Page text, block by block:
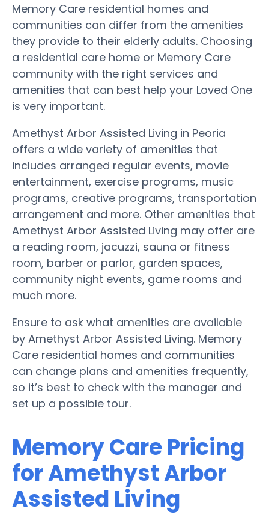
Memory Care residential homes and
communities can differ from the amenities
they provide to their elderly adults. Choosing
a residential care home or Memory Care
community with the right services and
amenities that can best help your Loved One
is very important.
Amethyst Arbor Assisted Living in Peoria
offers a wide variety of amenities that
includes arranged regular events, movie
entertainment, exercise programs, music
programs, creative programs, transportation
arrangement and more. Other amenities that
Amethyst Arbor Assisted Living may offer are
a reading room, jacuzzi, sauna or fitness
room, barber or parlor, garden spaces,
community night events, game rooms and
much more.
Ensure to ask what amenities are available
by Amethyst Arbor Assisted Living. Memory
Care residential homes and communities
can change plans and amenities frequently,
so it’s best to check with the manager and
set up a possible tour.
Memory Care Pricing
for Amethyst Arbor
Assisted Living